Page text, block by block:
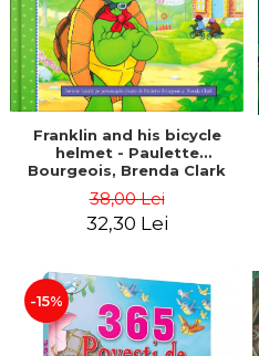
Franklin and his bicycle
helmet - Paulette
Bourgeois, Brenda Clark
38,00 Lei
32,30 Lei
-15%